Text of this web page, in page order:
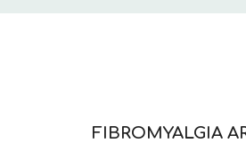
FIBROMYALGIA